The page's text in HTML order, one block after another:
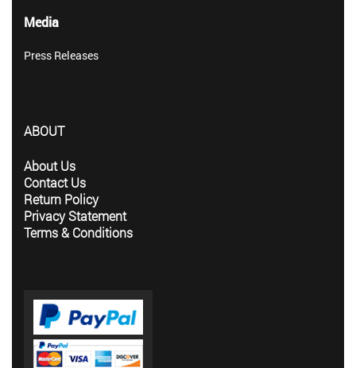
Media
Press Releases
ABOUT
About Us
Contact Us
Return Policy
Privacy Statement
Terms & Conditions